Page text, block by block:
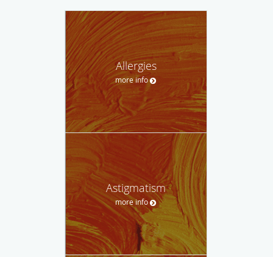
Allergies
more info
Astigmatism
more info